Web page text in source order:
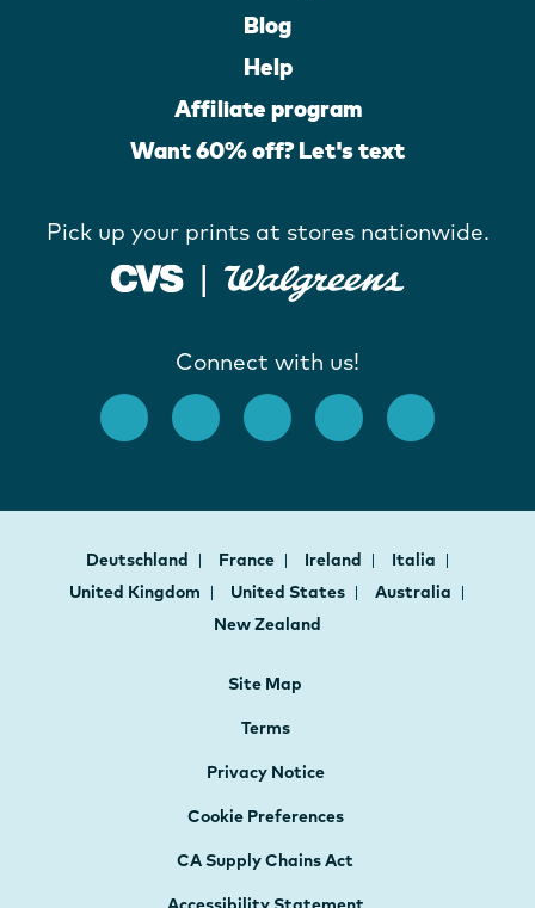
Blog
Help
Affiliate program
Want 60% off? Let's text
Pick up your prints at stores nationwide.
Connect with us!
Deutschland France Ireland
Italia
United Kingdom
United States
Australia
New Zealand
Site Map
Terms
Privacy Notice
Cookie Preferences
CA Supply Chains Act